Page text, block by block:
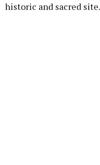
historic and sacred site.